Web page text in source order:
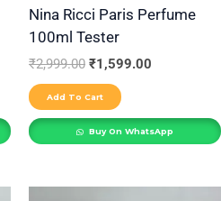
Nina Ricci Paris Perfume
100ml Tester
₹2,999.00 ₹1,599.00
Add To Cart
Buy On WhatsApp